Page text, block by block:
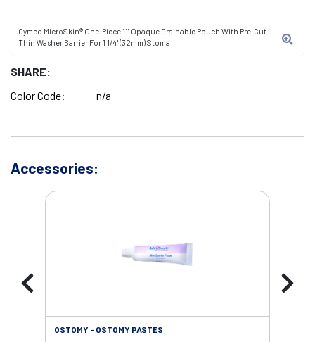
Cymed MicroSkin® One-Piece 11" Opaque Drainable Pouch With Pre-Cut
Thin Washer Barrier For 1 1/4" (32mm) Stoma
SHARE:
Color Code:
n/a
Accessories:
OSTOMY - OSTOMY PASTES